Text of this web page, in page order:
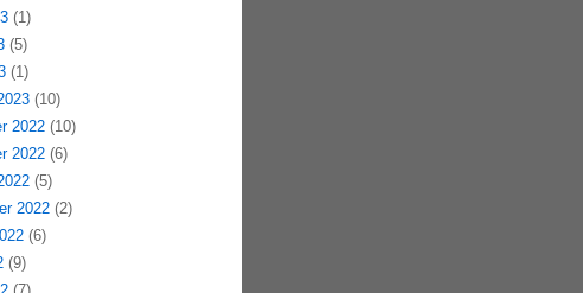
(1)
(5)
(1)
(10)
2022(10)
2022(6)
(5)
2022(2)
(6)
(9)